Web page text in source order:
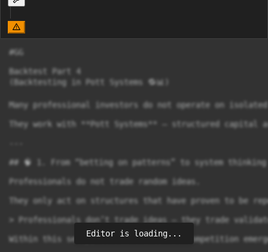
#GG
Backtest Part 4
(Backtesting in Pott Systems 🔁📊)
Many professional investors do not operate on
They work with **Pott Systems** – structured
## 🧠 1. From “betting on patterns” to system thinking
Professionals do not trade random ideas.
They only act on structures that have proven to be
> Professionals don’t trade ideas – they trade
Within this setup, constant internal competition
Editor is loading...